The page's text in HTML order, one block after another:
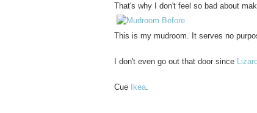
That's why I don't feel so bad about
This is my mudroom. It serves no
I don't even go out that door since
Cue Ikea